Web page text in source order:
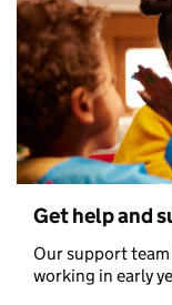
Get help and
Our support
working in early